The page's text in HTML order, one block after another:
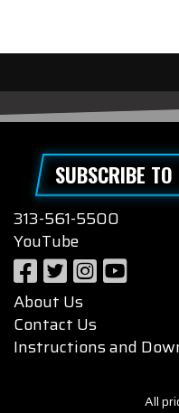
SUBSCRIBE
313-561-5500
YouTube
About Us
Contact Us
Instructions and
All